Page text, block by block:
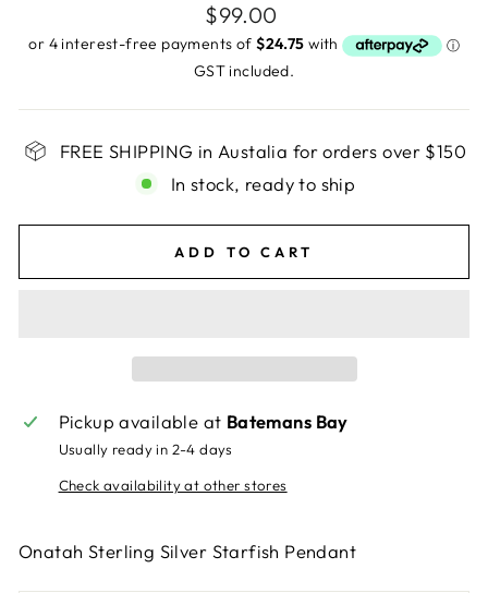
Regular
price
$99.00
GST included.
FREE SHIPPING in Austalia for orders over $150
In stock, ready to ship
ADD TO CART
Pickup available at Batemans Bay
Usually ready in 2-4 days
Check availability at other stores
Onatah Sterling Silver Starfish Pendant